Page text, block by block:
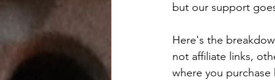
but our support
Here's the
not affiliate links,
where you